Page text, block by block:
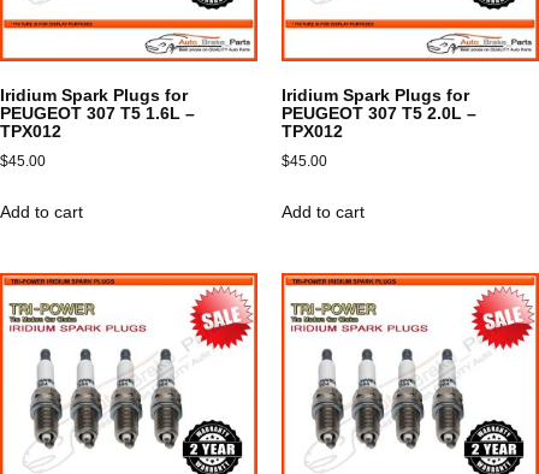
Iridium Spark Plugs for
PEUGEOT 307 T5 1.6L –
TPX012
$45.00
Add to cart
Iridium Spark Plugs for
PEUGEOT 307 T5 2.0L –
TPX012
$45.00
Add to cart